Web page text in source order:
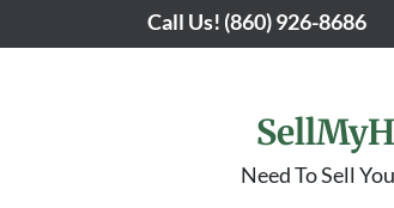
Need To Sell
Call Us! (860) 926-8686